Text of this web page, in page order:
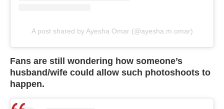
A post shared by Ayesha Omar (@ayesha.m.omar)
Fans are still wondering how someone’s
husband/wife could allow such photoshoots to
happen.